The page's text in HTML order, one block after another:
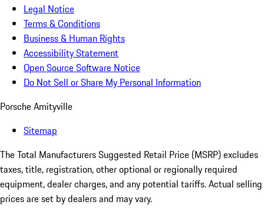
Legal Notice
Terms & Conditions
Business & Human Rights
Accessibility Statement
Open Source Software Notice
Do Not Sell or Share My Personal Information
Porsche Amityville
Sitemap
The Total Manufacturers Suggested Retail Price (MSRP) excludes
taxes, title, registration, other optional or regionally required
equipment, dealer charges, and any potential tariffs. Actual selling
prices are set by dealers and may vary.